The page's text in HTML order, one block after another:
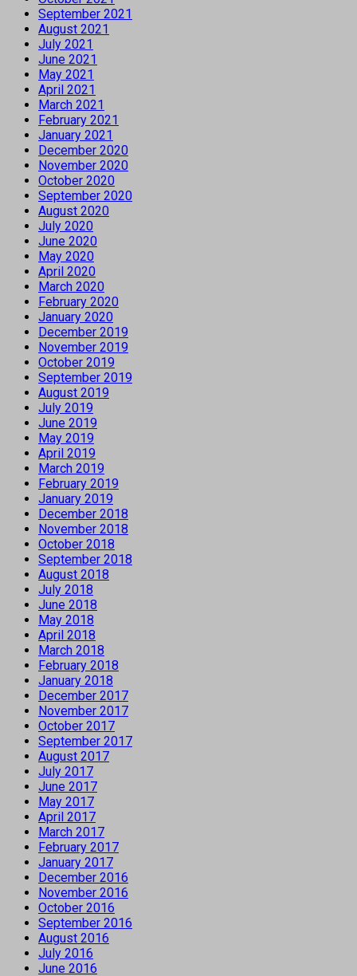
September 2021
August 2021
July 2021
June 2021
May 2021
April 2021
March 2021
February 2021
January 2021
December 2020
November 2020
October 2020
September 2020
August 2020
July 2020
June 2020
May 2020
April 2020
March 2020
February 2020
January 2020
December 2019
November 2019
October 2019
September 2019
August 2019
July 2019
June 2019
May 2019
April 2019
March 2019
February 2019
January 2019
December 2018
November 2018
October 2018
September 2018
August 2018
July 2018
June 2018
May 2018
April 2018
March 2018
February 2018
January 2018
December 2017
November 2017
October 2017
September 2017
August 2017
July 2017
June 2017
May 2017
April 2017
March 2017
February 2017
January 2017
December 2016
November 2016
October 2016
September 2016
August 2016
July 2016
June 2016